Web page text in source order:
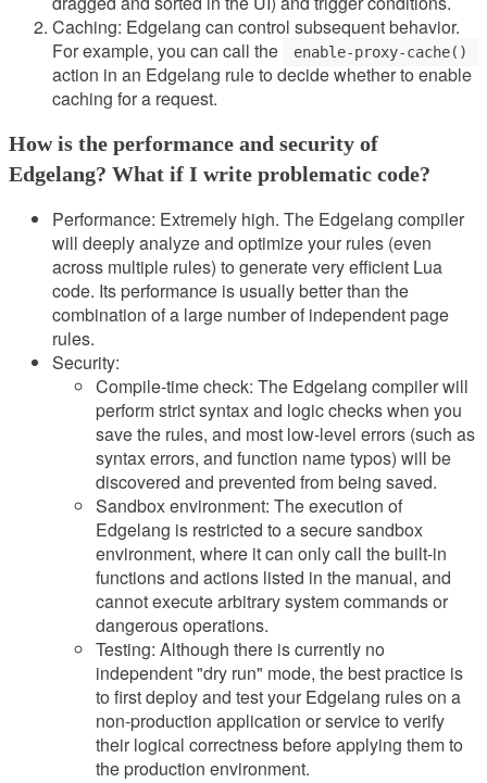
Caching: Edgelang can control subsequent behavior.
For example, you can call the
enable-proxy-cache()
action in an Edgelang rule to decide whether to enable
caching for a request.
How is the performance and security of
Edgelang? What if I write problematic code?
Performance: Extremely high. The Edgelang compiler
will deeply analyze and optimize your rules (even
across multiple rules) to generate very efficient Lua
code. Its performance is usually better than the
combination of a large number of independent page
rules.
Security:
Compile-time check: The Edgelang compiler will
perform strict syntax and logic checks when you
save the rules, and most low-level errors (such as
syntax errors, and function name typos) will be
discovered and prevented from being saved.
Sandbox environment: The execution of
Edgelang is restricted to a secure sandbox
environment, where it can only call the built-in
functions and actions listed in the manual, and
cannot execute arbitrary system commands or
dangerous operations.
Testing: Although there is currently no
independent "dry run" mode, the best practice is
to first deploy and test your Edgelang rules on a
non-production application or service to verify
their logical correctness before applying them to
the production environment.